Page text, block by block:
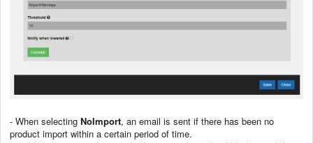
- When selecting NoImport, an email is sent if there has been no
product import within a certain period of time.